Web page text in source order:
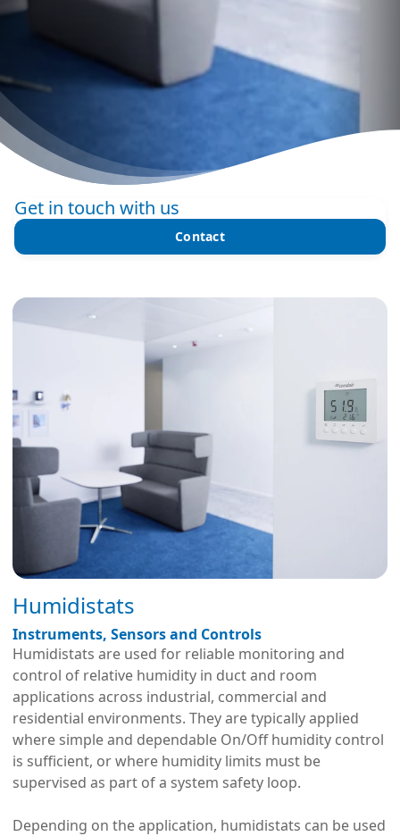
Get in touch with us
Contact
Humidistats
Instruments, Sensors and Controls
Humidistats are used for reliable monitoring and
control of relative humidity in duct and room
applications across industrial, commercial and
residential environments. They are typically applied
where simple and dependable On/Off humidity control
is sufficient, or where humidity limits must be
supervised as part of a system safety loop.
Depending on the application, humidistats can be used